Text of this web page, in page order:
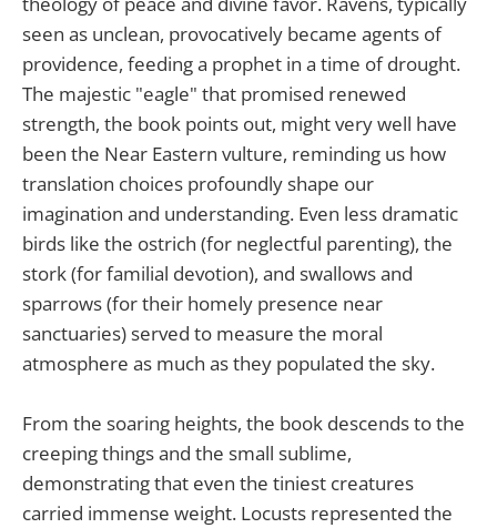
seen as unclean, provocatively became agents of
providence, feeding a prophet in a time of drought.
The majestic "eagle" that promised renewed
strength, the book points out, might very well have
been the Near Eastern vulture, reminding us how
translation choices profoundly shape our
imagination and understanding. Even less dramatic
birds like the ostrich (for neglectful parenting), the
stork (for familial devotion), and swallows and
sparrows (for their homely presence near
sanctuaries) served to measure the moral
atmosphere as much as they populated the sky.
From the soaring heights, the book descends to the
creeping things and the small sublime,
demonstrating that even the tiniest creatures
carried immense weight. Locusts represented the